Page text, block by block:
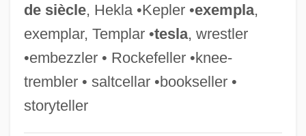
de siècle, Hekla •Kepler •exempla,
exemplar, Templar •tesla, wrestler
•embezzler • Rockefeller •knee-
trembler • saltcellar •bookseller •
storyteller
Fell Swoop, At One
Felker, Clay 1925–2008
Felke, Petra (1959–)
Felixstowe